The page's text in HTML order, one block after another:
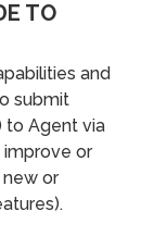
TO
and
submit
to Agent via
improve or
new or